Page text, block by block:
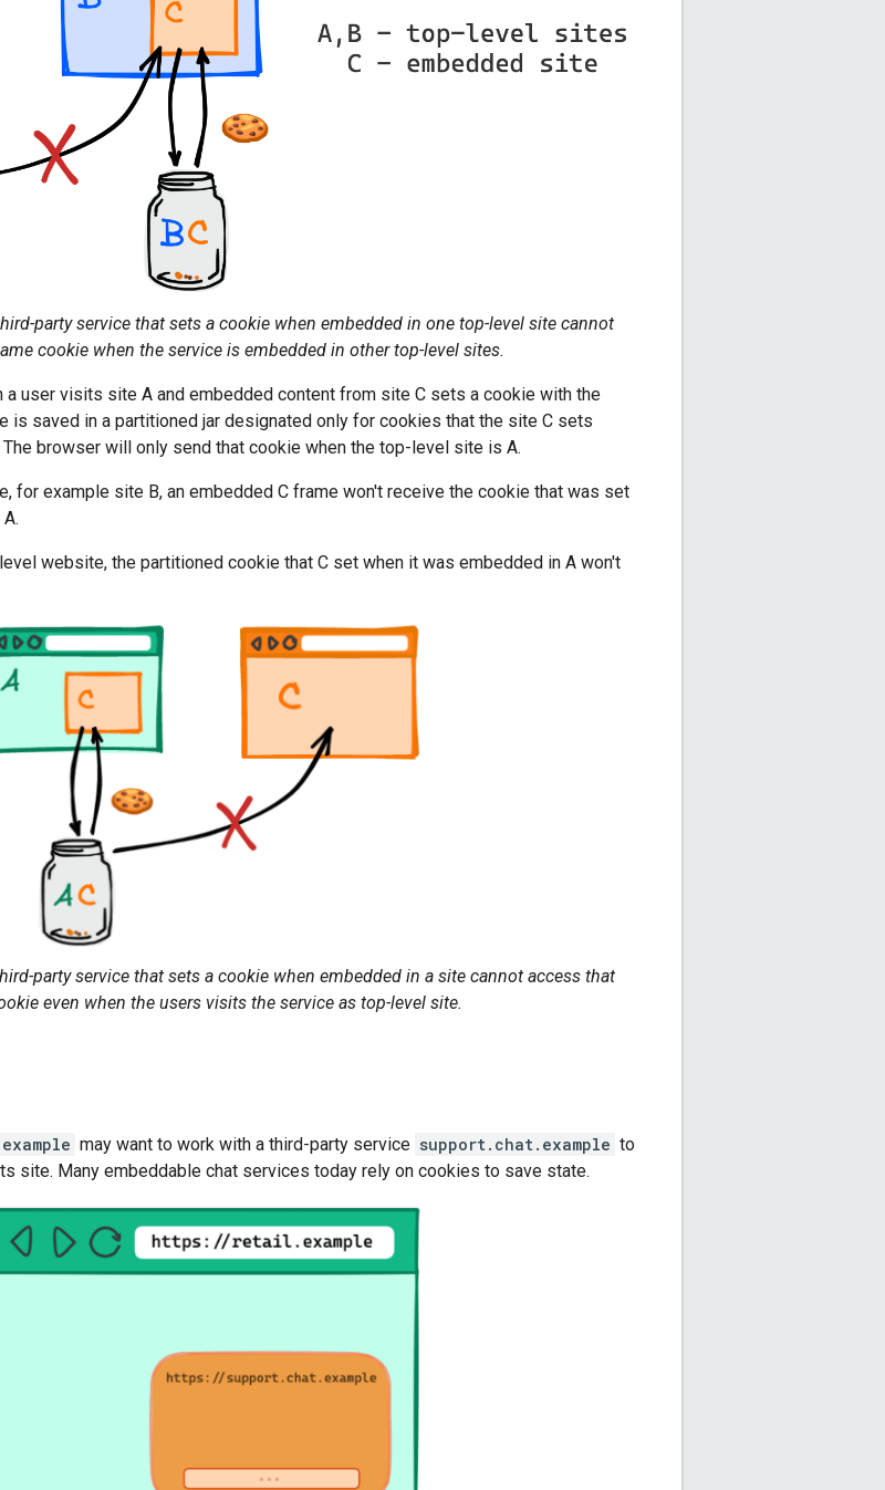
party service that sets a cookie when embedded in one top-level site cannot
cookie when the service is embedded in other top-level sites.
a user visits site A and embedded content from site C sets a cookie with the
is saved in a partitioned jar designated only for cookies that the site C sets
browser will only send that cookie when the top-level site is A.
for example site B, an embedded C frame won't receive the cookie that was set
website, the partitioned cookie that C set when it was embedded in A won't
party service that sets a cookie when embedded in a site cannot access that
even when the users visits the service as top-level site.
may want to work with a third-party service support.chat.example to
site. Many embeddable chat services today rely on cookies to save state.